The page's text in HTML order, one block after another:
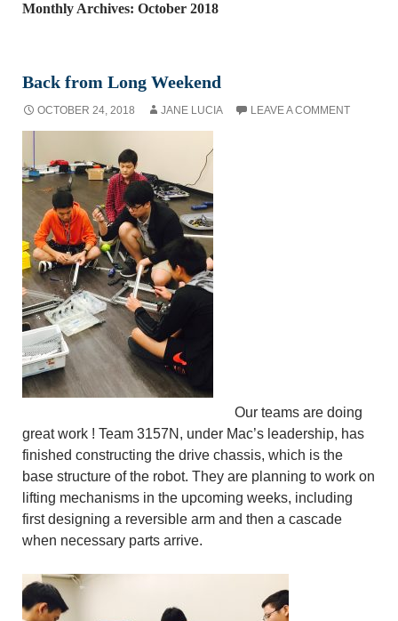
Monthly Archives: October 2018
Back from Long Weekend
OCTOBER 24, 2018 JANE LUCIA LEAVE A COMMENT
Our teams are doing
great work ! Team 3157N, under Mac’s leadership, has
finished constructing the drive chassis, which is the
base structure of the robot. They are planning to work on
lifting mechanisms in the upcoming weeks, including
first designing a reversible arm and then a cascade
when necessary parts arrive.